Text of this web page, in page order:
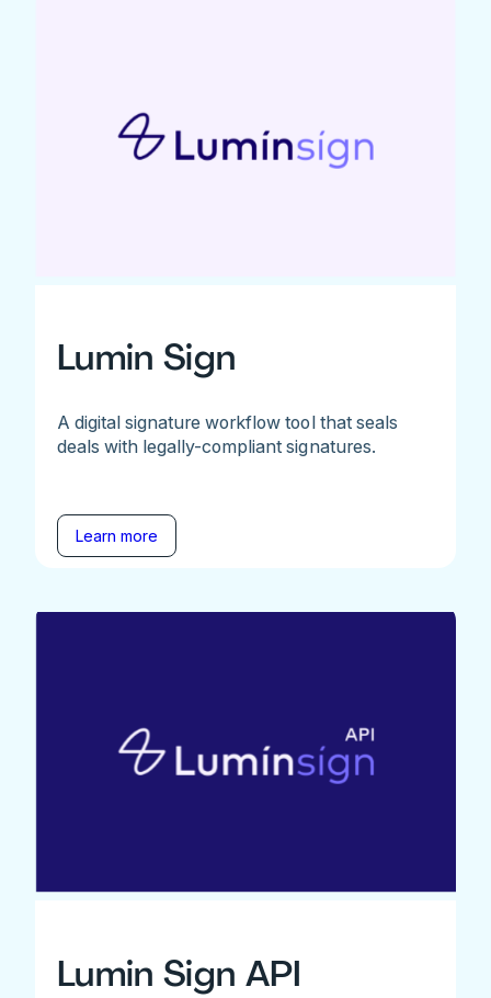
Lumin Sign
A digital signature workflow tool that seals
deals with legally-compliant signatures.
Learn more
Lumin Sign API